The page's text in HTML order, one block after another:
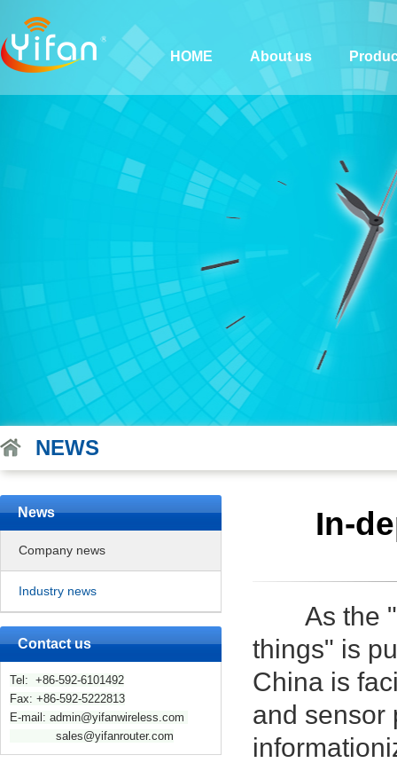
HOME About us
NEWS
News
Company news
Industry news
Contact us
Tel: +86-592-6101492
Fax: +86-592-5222813
E-mail: admin@yifanwireless.com
sales@yifanrouter.com
In-
As the
things" is
China is
and sensor